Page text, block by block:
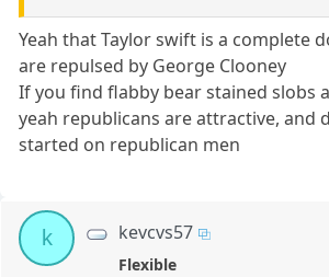
Yeah that Taylor swift is a complete
are repulsed by George Clooney
If you find flabby bear stained slobs
yeah republicans are attractive, and
started on republican men
k kevcvs57
Flexible